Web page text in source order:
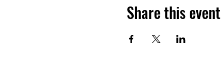
Share this event